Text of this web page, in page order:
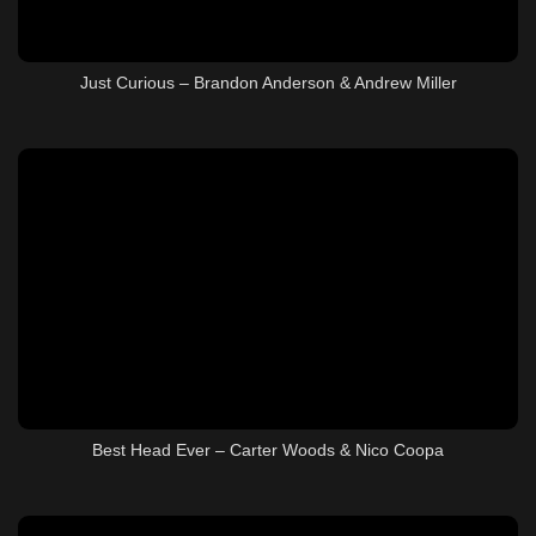
Just Curious – Brandon Anderson & Andrew Miller
Best Head Ever – Carter Woods & Nico Coopa